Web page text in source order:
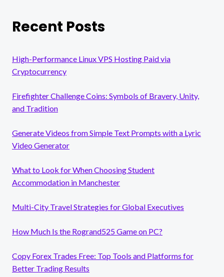
Recent Posts
High-Performance Linux VPS Hosting Paid via
Cryptocurrency
Firefighter Challenge Coins: Symbols of Bravery, Unity,
and Tradition
Generate Videos from Simple Text Prompts with a Lyric
Video Generator
What to Look for When Choosing Student
Accommodation in Manchester
Multi-City Travel Strategies for Global Executives
How Much Is the Rogrand525 Game on PC?
Copy Forex Trades Free: Top Tools and Platforms for
Better Trading Results